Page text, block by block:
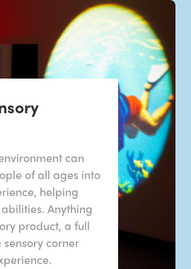
can
of all ages into
helping
Anything
product, a full
sensory corner